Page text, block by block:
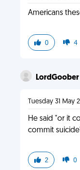
Americans
0 4
LordGoober
Tuesday 31 May
He said "or it
commit
2 0